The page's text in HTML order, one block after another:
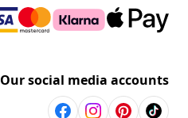
Our social media accounts